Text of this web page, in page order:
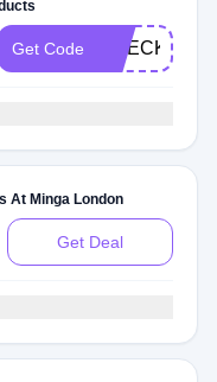
Get Code
At Minga London
Get Deal